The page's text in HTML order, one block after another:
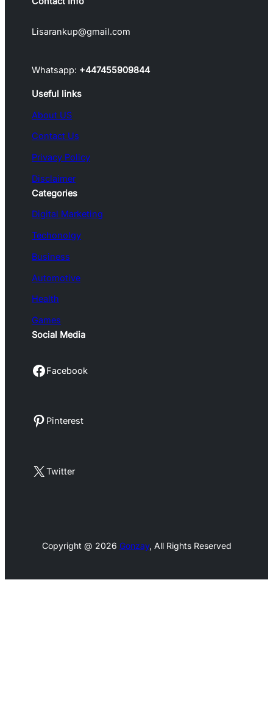
Lisarankup@gmail.com
Whatsapp: +447455909844
Useful links
About US
Contact Us
Privacy Policy
Disclaimer
Categories
Digital Marketing
Techonolgy
Business
Automotive
Health
Games
Social Media
Facebook Facebook
Pinterest Pinterest
X Twitter
Copyright @ 2026 Gonzay, All Rights Reserved